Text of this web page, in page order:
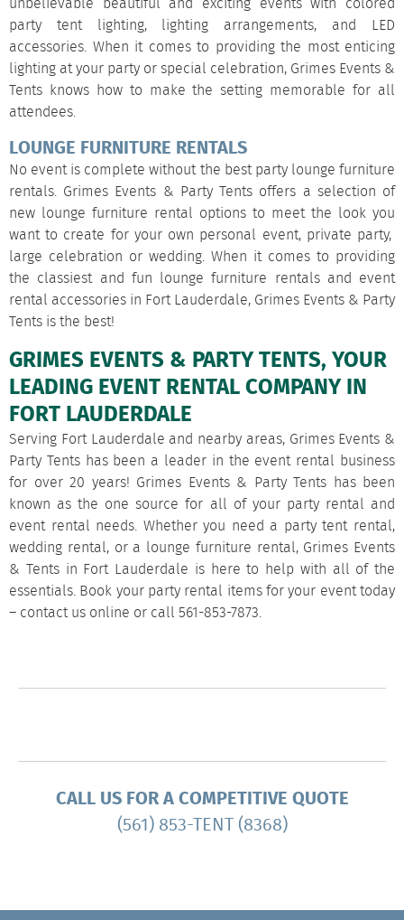
party tent lighting, lighting arrangements, and LED
accessories. When it comes to providing the most enticing
lighting at your party or special celebration, Grimes Events &
Tents knows how to make the setting memorable for all
attendees.
LOUNGE FURNITURE RENTALS
No event is complete without the best party lounge furniture
rentals. Grimes Events & Party Tents offers a selection of
new lounge furniture rental options to meet the look you
want to create for your own personal event, private party,
large celebration or wedding. When it comes to providing
the classiest and fun lounge furniture rentals and event
rental accessories in Fort Lauderdale, Grimes Events & Party
Tents is the best!
GRIMES EVENTS & PARTY TENTS, YOUR
LEADING EVENT RENTAL COMPANY IN
FORT LAUDERDALE
Serving Fort Lauderdale and nearby areas, Grimes Events &
Party Tents has been a leader in the event rental business
for over 20 years! Grimes Events & Party Tents has been
known as the one source for all of your party rental and
event rental needs. Whether you need a party tent rental,
wedding rental, or a lounge furniture rental, Grimes Events
& Tents in Fort Lauderdale is here to help with all of the
essentials. Book your party rental items for your event today
– contact us online or call 561-853-7873.
CALL US FOR A COMPETITIVE QUOTE
(561) 853-TENT (8368)